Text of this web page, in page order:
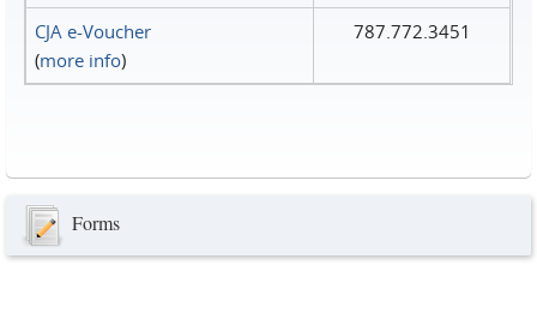
CJA e-Voucher
(more info)
787.772.3451
Forms